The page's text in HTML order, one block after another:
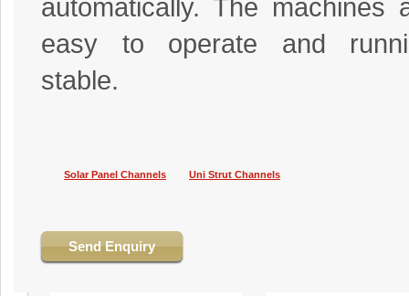
automatically. The machines
easy to operate and
stable.
Solar Panel Channels Uni Strut Channels
Send Enquiry